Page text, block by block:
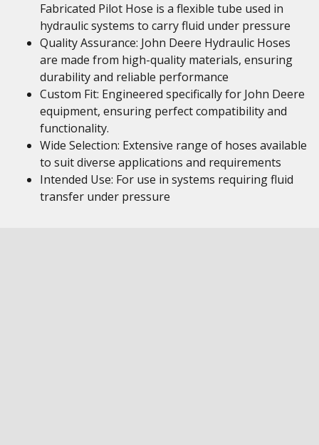
Fabricated Pilot Hose is a flexible tube used in
hydraulic systems to carry fluid under pressure
Quality Assurance: John Deere Hydraulic Hoses
are made from high-quality materials, ensuring
durability and reliable performance
Custom Fit: Engineered specifically for John Deere
equipment, ensuring perfect compatibility and
functionality.
Wide Selection: Extensive range of hoses available
to suit diverse applications and requirements
Intended Use: For use in systems requiring fluid
transfer under pressure